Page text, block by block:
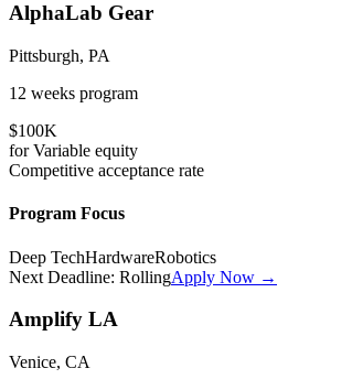
AlphaLab Gear
Pittsburgh, PA
12 weeks program
$100K
forVariable equity
Competitive acceptance rate
Program Focus
Deep TechHardwareRobotics
Next Deadline: RollingApply Now →
Amplify LA
Venice, CA